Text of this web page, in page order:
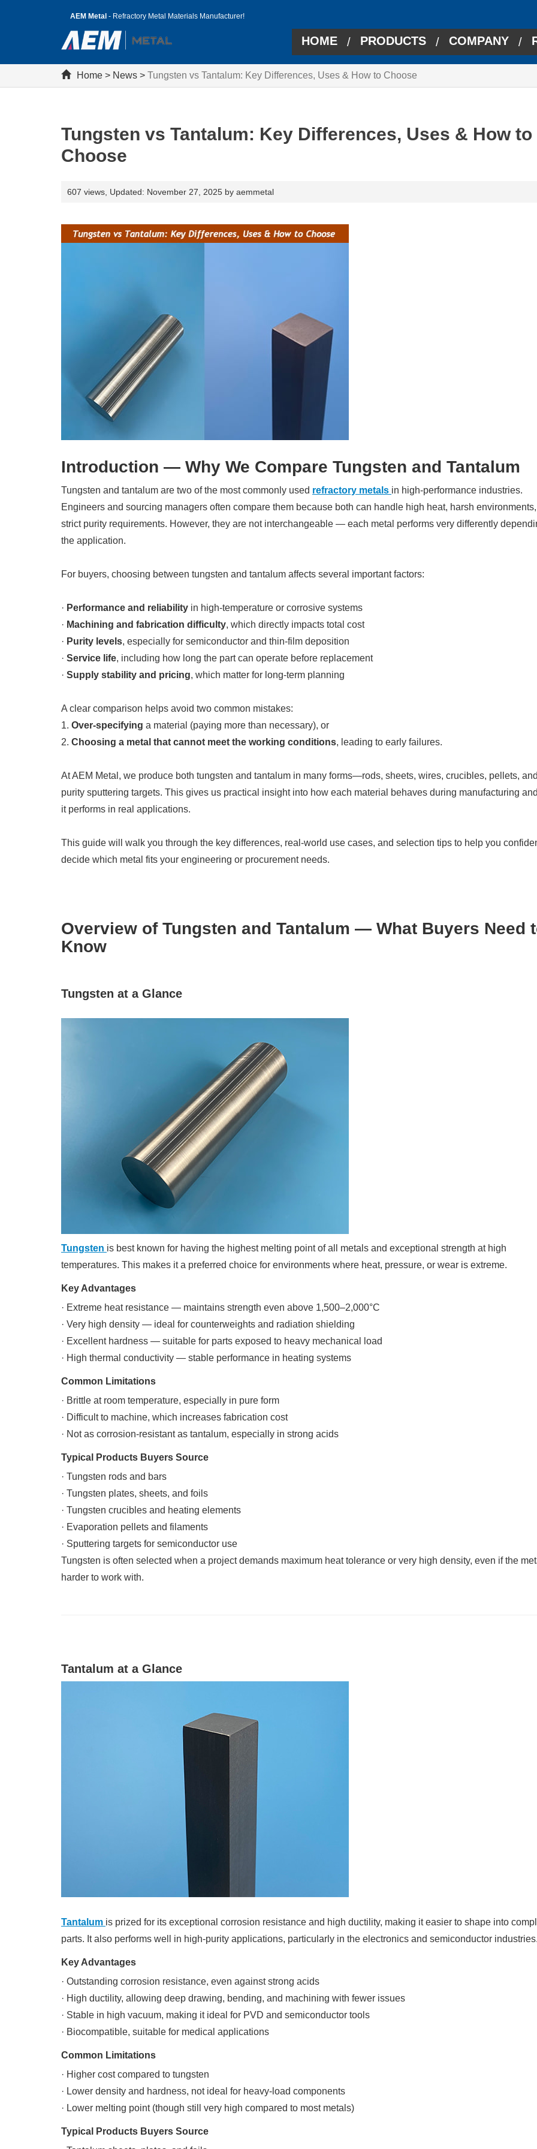
AEM Metal - Refractory Metal Materials Manufacturer!
HOME / PRODUCTS / COMPANY /
Home > News > Tungsten vs Tantalum: Key Differences, Uses & How to Choose
Tungsten vs Tantalum: Key Differences, Uses & How to
Choose
607 views, Updated: November 27, 2025 by aemmetal
Introduction — Why We Compare Tungsten and Tantalum
Tungsten and tantalum are two of the most commonly used refractory metals in high-performance industries.
Engineers and sourcing managers often compare them because both can handle high heat, harsh
strict purity requirements. However, they are not interchangeable — each metal performs very differently
the application.
For buyers, choosing between tungsten and tantalum affects several important factors:
· Performance and reliability in high-temperature or corrosive systems
· Machining and fabrication difficulty, which directly impacts total cost
· Purity levels, especially for semiconductor and thin-film deposition
· Service life, including how long the part can operate before replacement
· Supply stability and pricing, which matter for long-term planning
A clear comparison helps avoid two common mistakes:
1. Over-specifying a material (paying more than necessary), or
2. Choosing a metal that cannot meet the working conditions, leading to early failures.
At AEM Metal, we produce both tungsten and tantalum in many forms—rods, sheets, wires, crucibles, pellets,
purity sputtering targets. This gives us practical insight into how each material behaves during manufacturing
it performs in real applications.
This guide will walk you through the key differences, real-world use cases, and selection tips to help you
decide which metal fits your engineering or procurement needs.
Overview of Tungsten and Tantalum — What Buyers Need
Know
Tungsten at a Glance
Tungsten is best known for having the highest melting point of all metals and exceptional strength at high
temperatures. This makes it a preferred choice for environments where heat, pressure, or wear is extreme.
Key Advantages
· Extreme heat resistance — maintains strength even above 1,500–2,000°C
· Very high density — ideal for counterweights and radiation shielding
· Excellent hardness — suitable for parts exposed to heavy mechanical load
· High thermal conductivity — stable performance in heating systems
Common Limitations
· Brittle at room temperature, especially in pure form
· Difficult to machine, which increases fabrication cost
· Not as corrosion-resistant as tantalum, especially in strong acids
Typical Products Buyers Source
· Tungsten rods and bars
· Tungsten plates, sheets, and foils
· Tungsten crucibles and heating elements
· Evaporation pellets and filaments
· Sputtering targets for semiconductor use
Tungsten is often selected when a project demands maximum heat tolerance or very high density, even if the
harder to work with.
Tantalum at a Glance
Tantalum is prized for its exceptional corrosion resistance and high ductility, making it easier to shape into
parts. It also performs well in high-purity applications, particularly in the electronics and semiconductor
Key Advantages
· Outstanding corrosion resistance, even against strong acids
· High ductility, allowing deep drawing, bending, and machining with fewer issues
· Stable in high vacuum, making it ideal for PVD and semiconductor tools
· Biocompatible, suitable for medical applications
Common Limitations
· Higher cost compared to tungsten
· Lower density and hardness, not ideal for heavy-load components
· Lower melting point (though still very high compared to most metals)
Typical Products Buyers Source